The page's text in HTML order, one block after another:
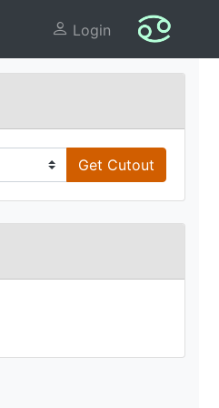
Login
Get Cutout